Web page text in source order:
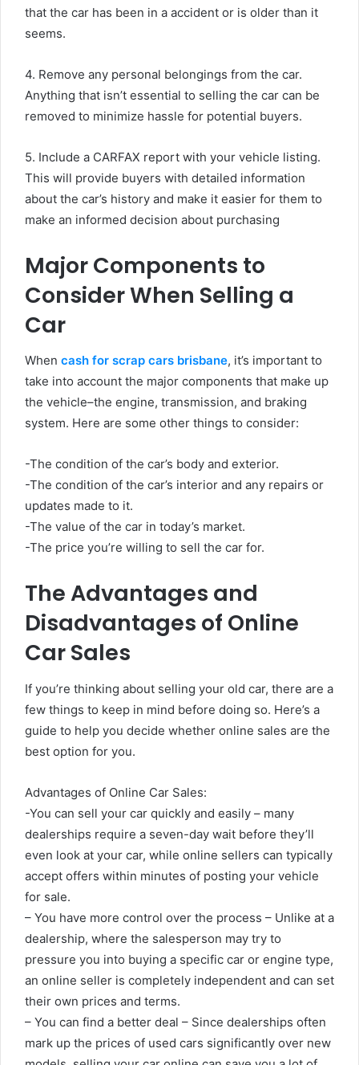
that the car has been in a accident or is older than it
seems.
4. Remove any personal belongings from the car.
Anything that isn’t essential to selling the car can be
removed to minimize hassle for potential buyers.
5. Include a CARFAX report with your vehicle listing.
This will provide buyers with detailed information
about the car’s history and make it easier for them to
make an informed decision about purchasing
Major Components to
Consider When Selling a
Car
When cash for scrap cars brisbane, it’s important to
take into account the major components that make up
the vehicle–the engine, transmission, and braking
system. Here are some other things to consider:
-The condition of the car’s body and exterior.
-The condition of the car’s interior and any repairs or
updates made to it.
-The value of the car in today’s market.
-The price you’re willing to sell the car for.
The Advantages and
Disadvantages of Online
Car Sales
If you’re thinking about selling your old car, there are a
few things to keep in mind before doing so. Here’s a
guide to help you decide whether online sales are the
best option for you.
Advantages of Online Car Sales:
-You can sell your car quickly and easily – many
dealerships require a seven-day wait before they’ll
even look at your car, while online sellers can typically
accept offers within minutes of posting your vehicle
for sale.
– You have more control over the process – Unlike at a
dealership, where the salesperson may try to
pressure you into buying a specific car or engine type,
an online seller is completely independent and can set
their own prices and terms.
– You can find a better deal – Since dealerships often
mark up the prices of used cars significantly over new